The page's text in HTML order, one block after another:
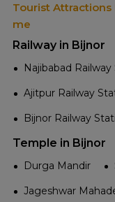
Tourist Attractions
me
Railway in Bijnor
Najibabad
Ajitpur Railway
Bijnor Railway
Temple in Bijnor
Durga Mandir
Jageshwar